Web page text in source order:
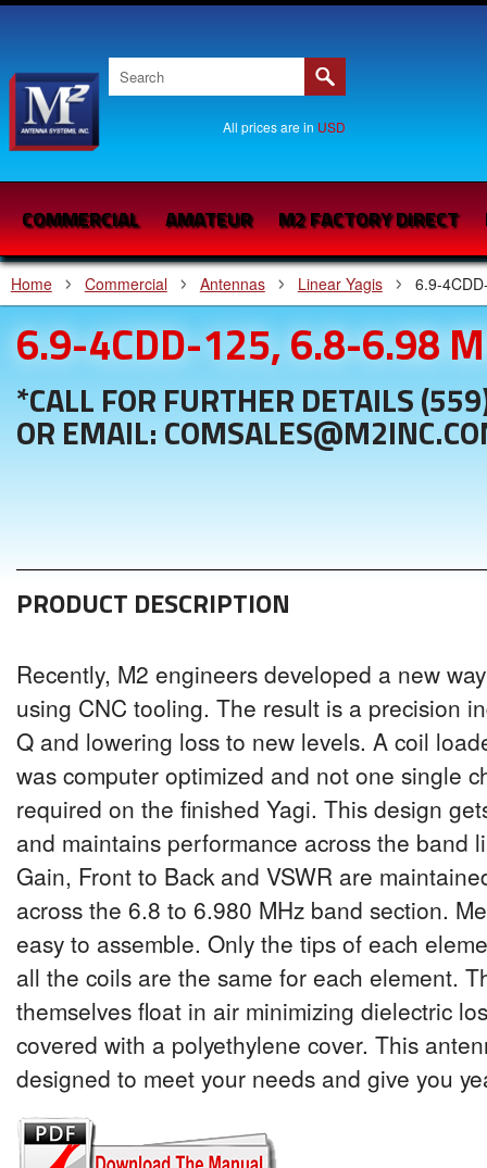
All prices are in USD
COMMERCIAL AMATEUR M2 FACTORY DIRECT
Home Commercial Antennas Linear Yagis 6.9-
6.9-4CDD-125, 6.8-6.98
*CALL FOR FURTHER DETAILS
OR EMAIL:
PRODUCT DESCRIPTION
Recently, M2 engineers developed a new
using CNC tooling. The result is a precision
Q and lowering loss to new levels. A coil
was computer optimized and not one single
required on the finished Yagi. This design
and maintains performance across the band
Gain, Front to Back and VSWR are
across the 6.8 to 6.980 MHz band section.
easy to assemble. Only the tips of each
all the coils are the same for each element.
themselves float in air minimizing dielectric
covered with a polyethylene cover. This
designed to meet your needs and give you